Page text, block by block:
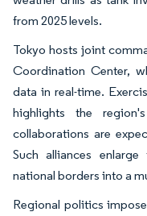
from 2025 levels.
Tokyo hosts joint
Coordination Center,
data in real-time.
highlights the
collaborations are
Such alliances
national borders into a
Regional politics